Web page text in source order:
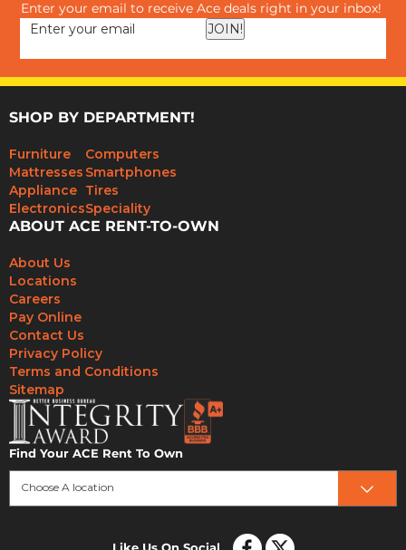
Enter your email to receive Ace deals right in your inbox!
JOIN!
SHOP BY DEPARTMENT!
Furniture
Mattresses
Appliance
Electronics
Computers
Smartphones
Tires
Speciality
ABOUT ACE RENT-TO-OWN
About Us
Locations
Careers
Pay Online
Contact Us
Privacy Policy
Terms and Conditions
Sitemap
Find Your ACE Rent To Own
Choose A location